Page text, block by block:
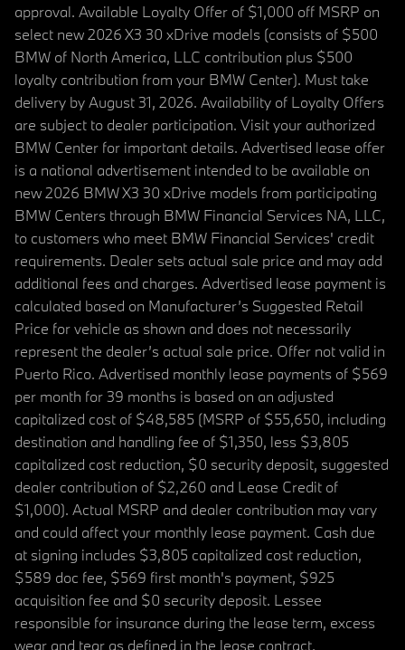
approval. Available Loyalty Offer of $1,000 off MSRP on
select new 2026 X3 30 xDrive models (consists of $500
BMW of North America, LLC contribution plus $500
loyalty contribution from your BMW Center). Must take
delivery by August 31, 2026. Availability of Loyalty Offers
are subject to dealer participation. Visit your authorized
BMW Center for important details. Advertised lease offer
is a national advertisement intended to be available on
new 2026 BMW X3 30 xDrive models from participating
BMW Centers through BMW Financial Services NA, LLC,
to customers who meet BMW Financial Services' credit
requirements. Dealer sets actual sale price and may add
additional fees and charges. Advertised lease payment is
calculated based on Manufacturer’s Suggested Retail
Price for vehicle as shown and does not necessarily
represent the dealer’s actual sale price. Offer not valid in
Puerto Rico. Advertised monthly lease payments of $569
per month for 39 months is based on an adjusted
capitalized cost of $48,585 (MSRP of $55,650, including
destination and handling fee of $1,350, less $3,805
capitalized cost reduction, $0 security deposit, suggested
dealer contribution of $2,260 and Lease Credit of
$1,000). Actual MSRP and dealer contribution may vary
and could affect your monthly lease payment. Cash due
at signing includes $3,805 capitalized cost reduction,
$589 doc fee, $569 first month's payment, $925
acquisition fee and $0 security deposit. Lessee
responsible for insurance during the lease term, excess
wear and tear as defined in the lease contract,